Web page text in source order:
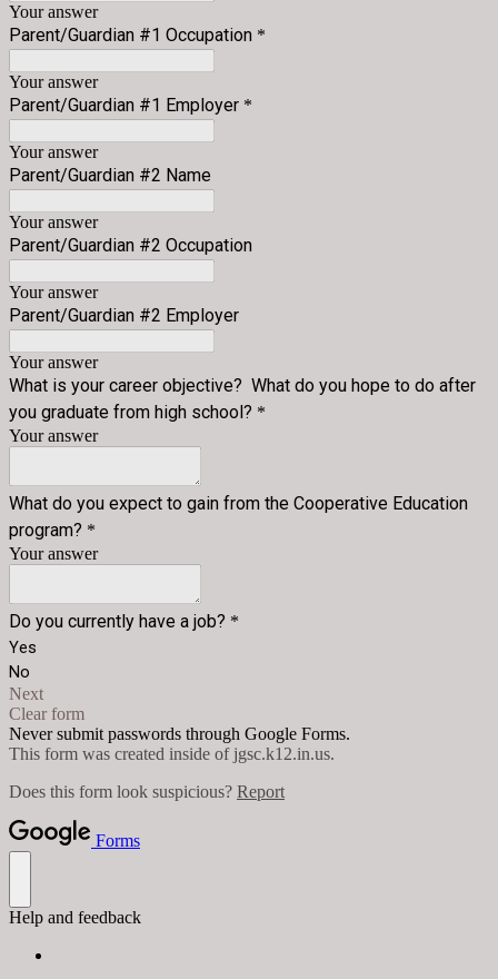
Your answer
Parent/Guardian #1 Occupation *
Your answer
Parent/Guardian #1 Employer *
Your answer
Parent/Guardian #2 Name
Your answer
Parent/Guardian #2 Occupation
Your answer
Parent/Guardian #2 Employer
Your answer
What is your career objective? What do you hope to do after
you graduate from high school? *
Your answer
What do you expect to gain from the Cooperative Education
program? *
Your answer
Do you currently have a job? *
Yes
No
Next
Clear form
Never submit passwords through Google Forms.
This form was created inside of jgsc.k12.in.us.
Does this form look suspicious? Report
Forms
Help and feedback